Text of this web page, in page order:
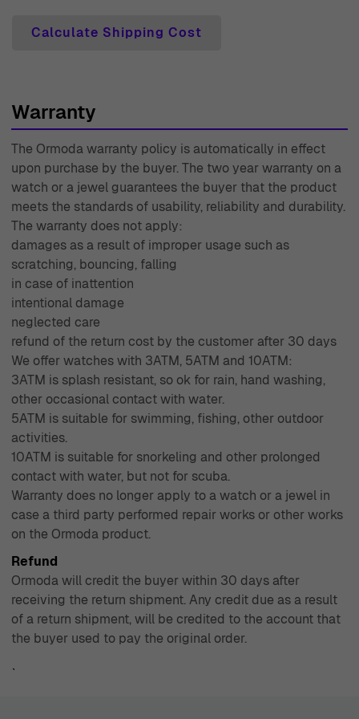
industry since 1976, Ormoda has built a reputation for
Ormoda has to offer.
Calculate Shipping Cost
Warranty
The Ormoda warranty policy is automatically in effect
upon purchase by the buyer. The two year warranty on a
watch or a jewel guarantees the buyer that the product
meets the standards of usability, reliability and durability.
The warranty does not apply:
damages as a result of improper usage such as
scratching, bouncing, falling
in case of inattention
intentional damage
neglected care
refund of the return cost by the customer after 30 days
We offer watches with 3ATM, 5ATM and 10ATM:
3ATM is splash resistant, so ok for rain, hand washing,
other occasional contact with water.
5ATM is suitable for swimming, fishing, other outdoor
activities.
10ATM is suitable for snorkeling and other prolonged
contact with water, but not for scuba.
Warranty does no longer apply to a watch or a jewel in
case a third party performed repair works or other works
on the Ormoda product.
Refund
Ormoda will credit the buyer within 30 days after
receiving the return shipment. Any credit due as a result
of a return shipment, will be credited to the account that
the buyer used to pay the original order.
`